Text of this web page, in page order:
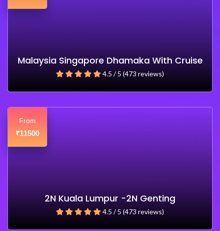
Malaysia Singapore Dhamaka With Cruise
4.5 / 5 (473 reviews)
From
₹11500
2N Kuala Lumpur -2N Genting
4.5 / 5 (473 reviews)